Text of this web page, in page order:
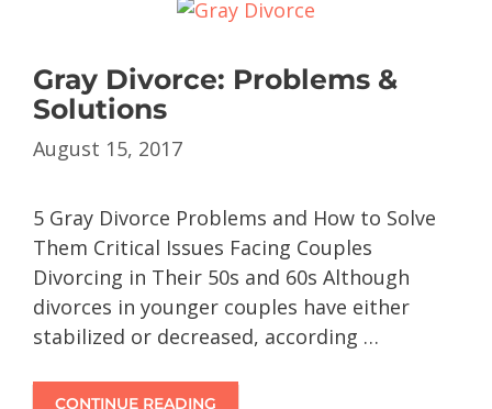
Gray Divorce: Problems &
Solutions
August 15, 2017
5 Gray Divorce Problems and How to Solve
Them Critical Issues Facing Couples
Divorcing in Their 50s and 60s Although
divorces in younger couples have either
stabilized or decreased, according …
CONTINUE READING